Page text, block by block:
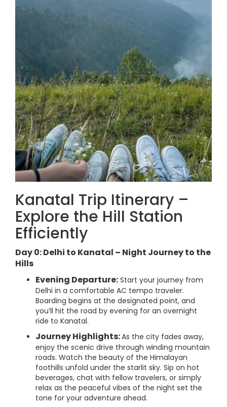
Kanatal Trip Itinerary –
Explore the Hill Station
Efficiently
Day 0: Delhi to Kanatal – Night Journey to the
Hills
Evening Departure: Start your journey from
Delhi in a comfortable AC tempo traveler.
Boarding begins at the designated point, and
you’ll hit the road by evening for an overnight
ride to Kanatal.
Journey Highlights:As the city fades away,
enjoy the scenic drive through winding mountain
roads. Watch the beauty of the Himalayan
foothills unfold under the starlit sky. Sip on hot
beverages, chat with fellow travelers, or simply
relax as the peaceful vibes of the night set the
tone for your adventure ahead.